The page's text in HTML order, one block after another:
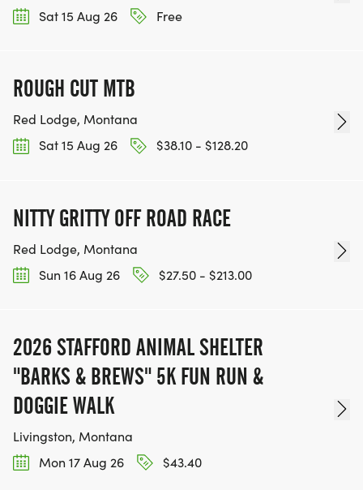
Sat 15 Aug 26
Free
ROUGH CUT MTB
Red Lodge, Montana
Sat 15 Aug 26
$38.10 - $128.20
NITTY GRITTY OFF ROAD RACE
Red Lodge, Montana
Sun 16 Aug 26
$27.50 - $213.00
2026 STAFFORD ANIMAL SHELTER
"BARKS & BREWS" 5K FUN RUN &
DOGGIE WALK
Livingston, Montana
Mon 17 Aug 26
$43.40